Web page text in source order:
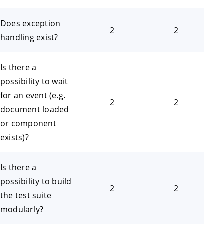
Does exception
handling exist?
2 2
Is there a
possibility to wait
for an event (e.g.
document loaded
or component
exists)?
2 2
Is there a
possibility to build
the test suite
modularly?
2 2